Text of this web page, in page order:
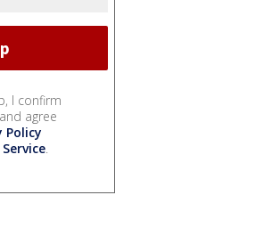
I confirm
agree
Policy
.